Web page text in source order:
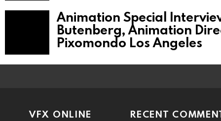
Animation Special
Butenberg, Animation
Pixomondo Los Angeles
VFX ONLINE RECENT